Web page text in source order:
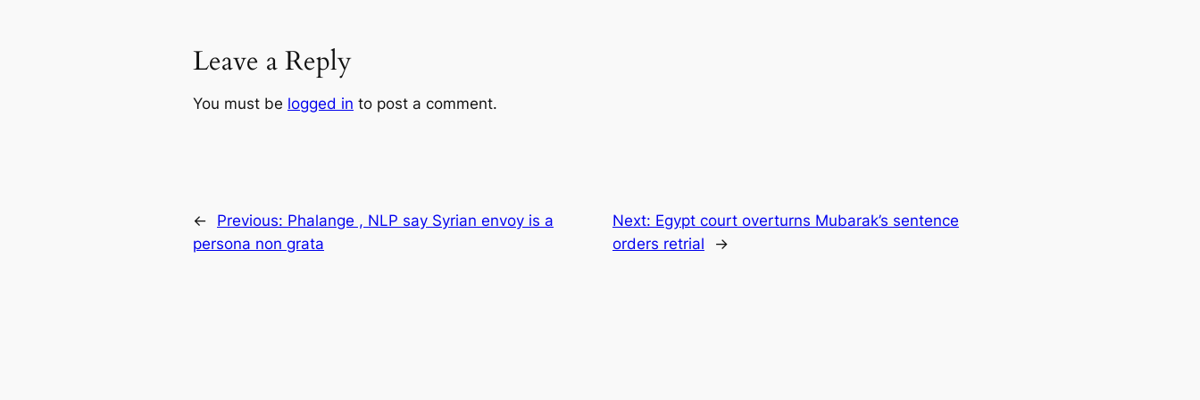
Leave a Reply
You must be logged in to post a comment.
← Previous: Phalange , NLP say Syrian envoy is a
persona non grata
Next: Egypt court overturns Mubarak’s sentence
orders retrial
→